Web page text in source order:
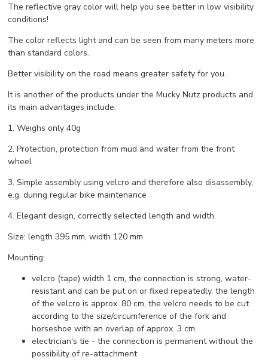
The reflective gray color will help you see better in low visibility
conditions!
The color reflects light and can be seen from many meters more
than standard colors.
Better visibility on the road means greater safety for you.
It is another of the products under the Mucky Nutz products and
its main advantages include:
1. Weighs only 40g
2. Protection, protection from mud and water from the front
wheel
3. Simple assembly using velcro and therefore also disassembly,
e.g. during regular bike maintenance
4. Elegant design, correctly selected length and width.
Size: length 395 mm, width 120 mm
Mounting:
velcro (tape) width 1 cm, the connection is strong, water-
resistant and can be put on or fixed repeatedly, the length
of the velcro is approx. 80 cm, the velcro needs to be cut
according to the size/circumference of the fork and
horseshoe with an overlap of approx. 3 cm
electrician's tie - the connection is permanent without the
possibility of re-attachment